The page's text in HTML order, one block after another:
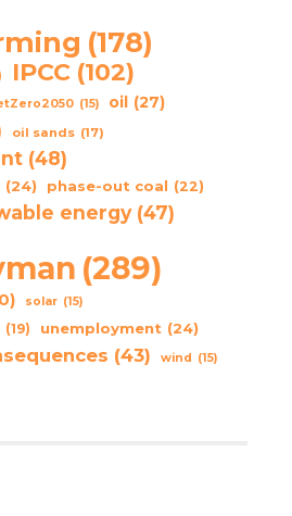
(178)
IPCC (102)
(15) oil (27)
oil sands (17)
(48)
(24) phase-out coal (22)
energy (47)
(289)
solar (15)
(19) unemployment (24)
(43) wind (15)